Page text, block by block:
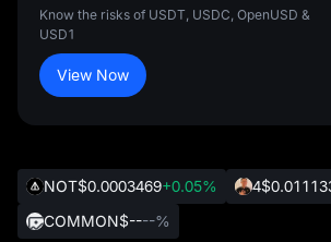
Know the risks of USDT, USDC, OpenUSD &
USD1
View Now
NOT$0.0003469+0.05% 4
COMMON$----%